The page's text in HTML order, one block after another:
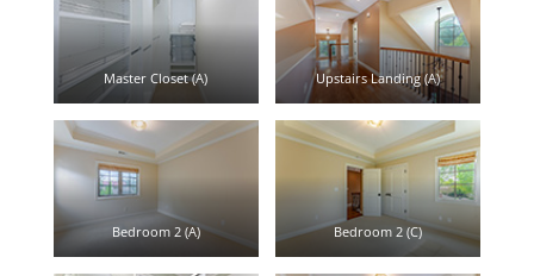
Master Closet (A) Upstairs Landing (A)
Bedroom 2 (A) Bedroom 2 (C)